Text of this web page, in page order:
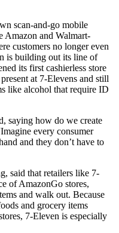
scan-and-go mobile
Amazon and Walmart-
customers no longer even
is building out its line of
its first cashierless store
at 7-Elevens and still
like alcohol that require ID
saying how do we create
every consumer
and they don’t have to
said that retailers like 7-
of AmazonGo stores,
and walk out. Because
and grocery items
7-Eleven is especially